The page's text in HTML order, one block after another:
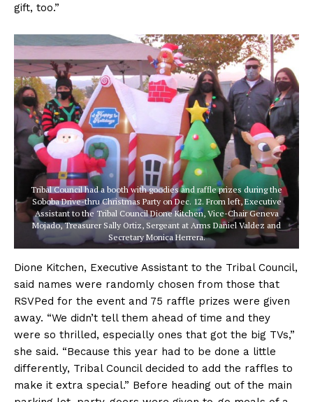
gift, too.”
Tribal Council had a booth with goodies and raffle prizes during the
Soboba Drive-thru Christmas Party on Dec. 12. From left, Executive
Assistant to the Tribal Council Dione Kitchen, Vice-Chair Geneva
Mojado, Treasurer Sally Ortiz, Sergeant at Arms Daniel Valdez and
Secretary Monica Herrera.
Dione Kitchen, Executive Assistant to the Tribal Council,
said names were randomly chosen from those that
RSVPed for the event and 75 raffle prizes were given
away. “We didn’t tell them ahead of time and they
were so thrilled, especially ones that got the big TVs,”
she said. “Because this year had to be done a little
differently, Tribal Council decided to add the raffles to
make it extra special.” Before heading out of the main